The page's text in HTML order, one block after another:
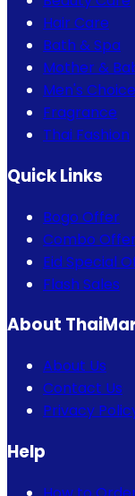
Hair Care
Bath & Spa
Mother &
Men's Choice
Fragrance
Thai Fashion
Quick Links
Bogo Offer
Combo Offer
Eid Special
Flash Sales
About
About Us
Contact Us
Privacy
Help